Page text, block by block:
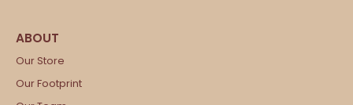
Our Store
Our Footprint